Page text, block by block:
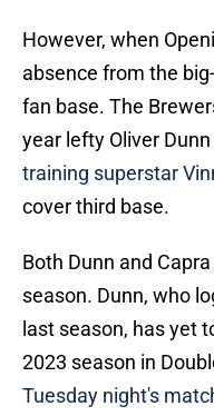
However, when
absence from the
fan base. The
year lefty Oliver
training superstar
cover third base.
Both Dunn and
season. Dunn, who
last season, has yet
2023 season in
Tuesday night's